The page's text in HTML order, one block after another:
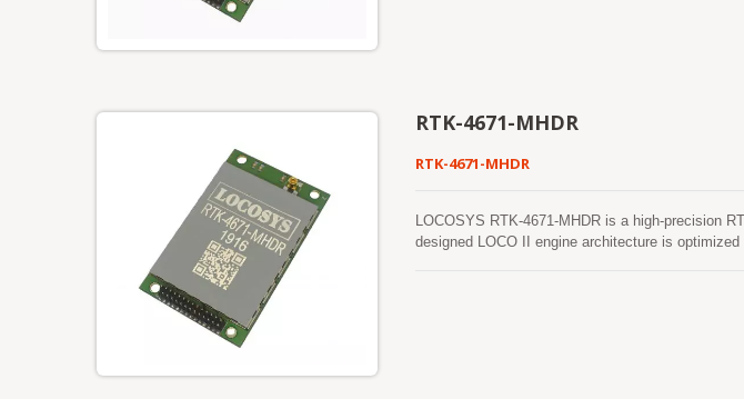
RTK-4671-MHDR
RTK-4671-MHDR
LOCOSYS RTK-4671-MHDR is a high-precision
designed LOCO II engine architecture is